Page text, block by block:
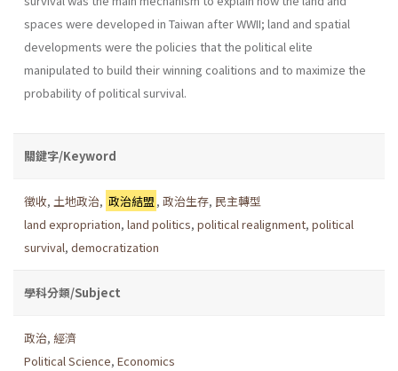
spaces were developed in Taiwan after WWII; land and spatial
developments were the policies that the political elite
manipulated to build their winning coalitions and to maximize the
probability of political survival.
關鍵字/Keyword
徵收, 土地政治, 政治結盟 ,政治生存, 民主轉型
land expropriation, land politics, political realignment, political
survival, democratization
學科分類/Subject
政治, 經濟
Political Science, Economics